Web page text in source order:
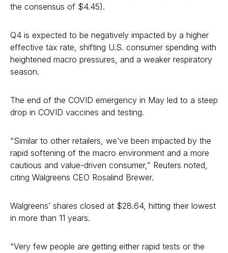
the consensus of $4.45).
Q4 is expected to be negatively impacted by a higher
effective tax rate, shifting U.S. consumer spending with
heightened macro pressures, and a weaker respiratory
season.
The end of the COVID emergency in May led to a steep
drop in COVID vaccines and testing.
“Similar to other retailers, we’ve been impacted by the
rapid softening of the macro environment and a more
cautious and value-driven consumer,” Reuters noted,
citing Walgreens CEO Rosalind Brewer.
Walgreens’ shares closed at $28.64, hitting their lowest
in more than 11 years.
“Very few people are getting either rapid tests or the